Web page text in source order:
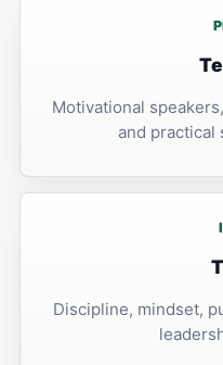
Motivational
and practical
Discipline, mindset,